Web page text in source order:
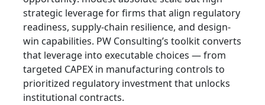
strategic leverage for firms that align regulatory
readiness, supply-chain resilience, and design-
win capabilities. PW Consulting’s toolkit converts
that leverage into executable choices — from
targeted CAPEX in manufacturing controls to
prioritized regulatory investment that unlocks
institutional contracts.